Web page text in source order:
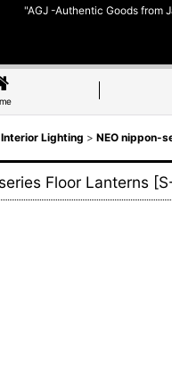
"AGJ -Authentic Goods from
Lighting > NEO nippon-
Floor Lanterns [